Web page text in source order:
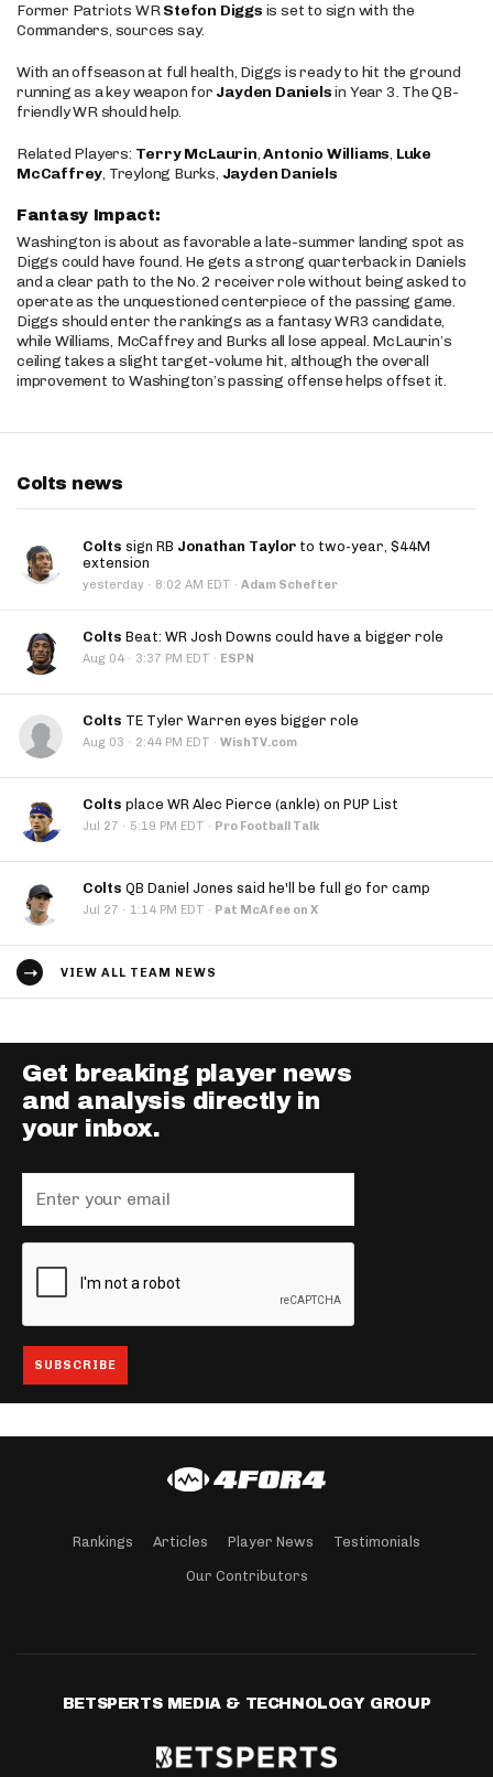
Former Patriots WRStefon Diggs is set to sign with the
Commanders, sources say.
With an offseason at full health, Diggs is ready to hit the ground
running as a key weapon for Jayden Danielsin Year 3. The QB-
friendly WR should help.
Related Players: Terry McLaurin,Antonio Williams, Luke
McCaffrey, Treylong Burks, Jayden Daniels
Fantasy Impact:
Washington is about as favorable a late-summer landing spot as
Diggs could have found. He gets a strong quarterback in Daniels
and a clear path to the No. 2 receiver role without being asked to
operate as the unquestioned centerpiece of the passing game.
Diggs should enter the rankings as a fantasy WR3 candidate,
while Williams, McCaffrey and Burks all lose appeal. McLaurin’s
ceiling takes a slight target-volume hit, although the overall
improvement to Washington’s passing offense helps offset it.
Colts news
Colts sign RB Jonathan Taylor to two-year, $44M
extension
yesterday · 8:02 AM EDT · Adam Schefter
Colts Beat: WR Josh Downs could have a bigger role
Aug 04 · 3:37 PM EDT · ESPN
Colts TE Tyler Warren eyes bigger role
Aug 03 · 2:44 PM EDT · WishTV.com
Colts place WR Alec Pierce (ankle) on PUP List
Jul 27 · 5:19 PM EDT · Pro Football Talk
Colts QB Daniel Jones said he'll be full go for camp
Jul 27 · 1:14 PM EDT · Pat McAfee on X
VIEW ALL TEAM NEWS
Get breaking player news
and analysis directly in
your inbox.
Rankings Articles Player News Testimonials
Our Contributors
BETSPERTS MEDIA & TECHNOLOGY GROUP